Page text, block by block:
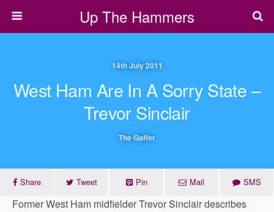
Up The Hammers
14th July 2011
West Ham Are In A Sorry State –
Trevor Sinclair
The Gaffer
Share Tweet Pin Mail SMS
Former West Ham midfielder Trevor Sinclair describes